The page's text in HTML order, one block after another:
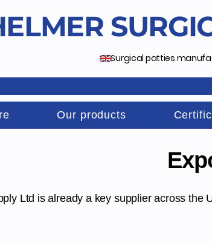
Surgical patties
Our products
Ltd is already a key supplier across the